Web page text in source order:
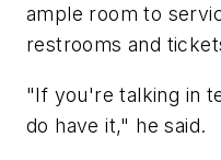
ample room to
restrooms and
"If you're talking in
do have it," he said.